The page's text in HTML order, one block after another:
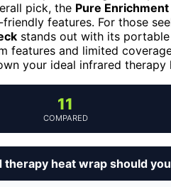
pick, the Pure
features. For those
stands out with its
features and limited
your ideal infrared therapy
11
COMPARED
heat wrap should